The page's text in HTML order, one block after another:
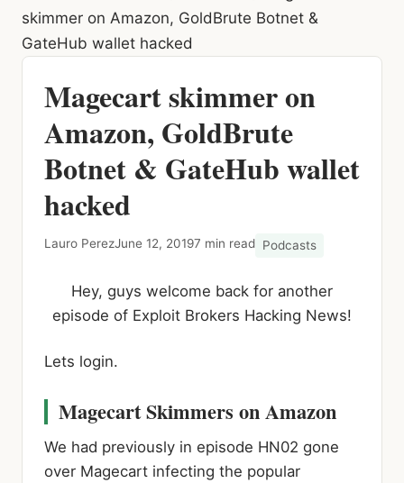
skimmer on Amazon, GoldBrute Botnet &
GateHub wallet hacked
Magecart skimmer on
Amazon, GoldBrute
Botnet & GateHub wallet
hacked
Lauro PerezJune 12, 20197 min read Podcasts
Hey, guys welcome back for another
episode of Exploit Brokers Hacking News!
Lets login.
Magecart Skimmers on Amazon
We had previously in episode HN02 gone
over Magecart infecting the popular